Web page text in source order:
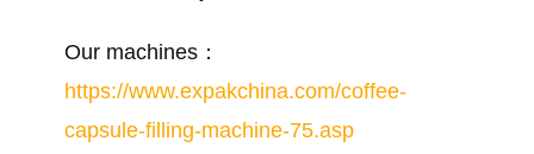
Our machines：
https://www.expakchina.com/coffee-
capsule-filling-machine-75.asp